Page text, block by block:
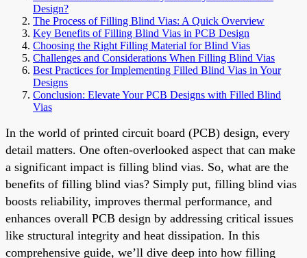
Design?
The Process of Filling Blind Vias: A Quick Overview
Key Benefits of Filling Blind Vias in PCB Design
Choosing the Right Filling Material for Blind Vias
Challenges and Considerations When Filling Blind Vias
Best Practices for Implementing Filled Blind Vias in Your
Designs
Conclusion: Elevate Your PCB Designs with Filled Blind
Vias
In the world of printed circuit board (PCB) design, every
detail matters. One often-overlooked aspect that can make
a significant impact is filling blind vias. So, what are the
benefits of filling blind vias? Simply put, filling blind vias
boosts reliability, improves thermal performance, and
enhances overall PCB design by addressing critical issues
like structural integrity and heat dissipation. In this
comprehensive guide, we’ll dive deep into how filling